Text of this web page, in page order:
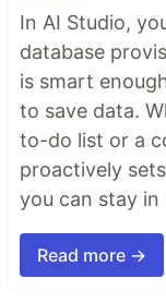
In AI Studio,
database
is smart
to save data.
to-do list or a
proactively
you can stay
Read more →